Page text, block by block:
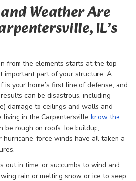
Weather Are
IL’s
from the elements starts at the top,
important part of your structure. A
your home’s first line of defense, and
can be disastrous, including
damage to ceilings and walls and
living in the Carpentersville know the
be rough on roofs. Ice buildup,
hurricane-force winds have all taken a
out in time, or succumbs to wind and
rain or melting snow or ice to seep